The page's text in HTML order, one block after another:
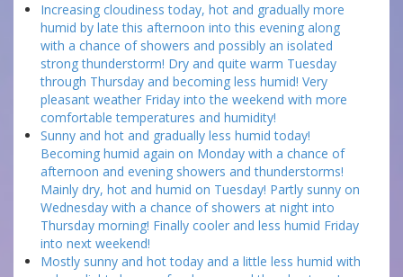
Increasing cloudiness today, hot and gradually more
humid by late this afternoon into this evening along
with a chance of showers and possibly an isolated
strong thunderstorm! Dry and quite warm Tuesday
through Thursday and becoming less humid! Very
pleasant weather Friday into the weekend with more
comfortable temperatures and humidity!
Sunny and hot and gradually less humid today!
Becoming humid again on Monday with a chance of
afternoon and evening showers and thunderstorms!
Mainly dry, hot and humid on Tuesday! Partly sunny on
Wednesday with a chance of showers at night into
Thursday morning! Finally cooler and less humid Friday
into next weekend!
Mostly sunny and hot today and a little less humid with